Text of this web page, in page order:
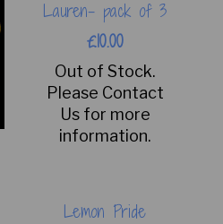
Lauren- pack of 3
£10.00
Out of Stock.
Please Contact
Us for more
information.
Lemon Pride